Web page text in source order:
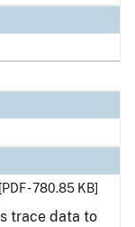
[PDF - 780.85 KB]
trace data to